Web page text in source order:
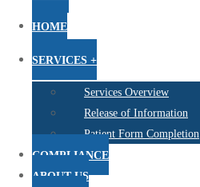
HOME
SERVICES +
Services Overview
Release of Information
Patient Form Completion
COMPLIANCE
ABOUT US